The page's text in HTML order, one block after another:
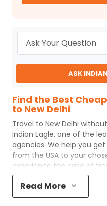
ASK
Find the Best
to New Delhi
Travel to New Delhi
Indian Eagle, one of the
agencies. We help you
from the USA to your
experience the ease of
New DelhiwithIndian Eagle
process and the best
Eaglemakes your trip
Read More